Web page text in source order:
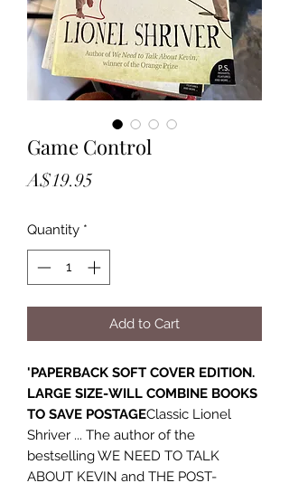
Game Control
A$19.95
Quantity *
Add to Cart
'PAPERBACK SOFT COVER EDITION.
LARGE SIZE-WILL COMBINE BOOKS
TO SAVE POSTAGEClassic Lionel
Shriver ... The author of the
bestselling WE NEED TO TALK
ABOUT KEVIN and THE POST-